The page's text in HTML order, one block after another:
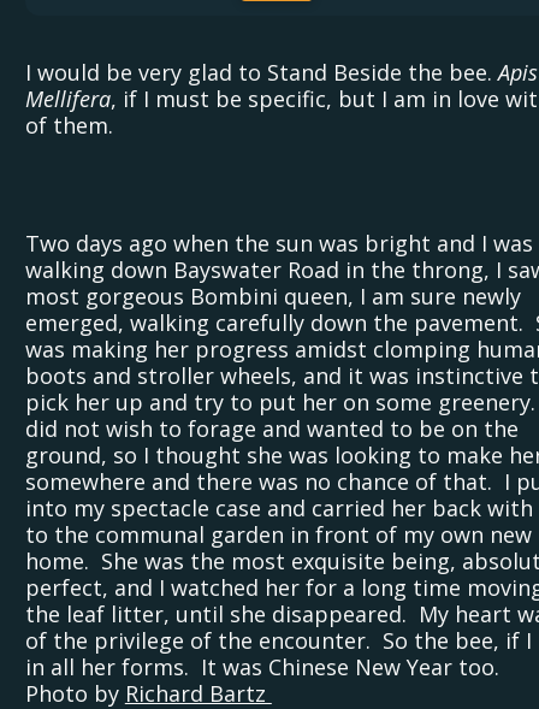
I would be very glad to Stand Beside the bee.Apis
Mellifera, if I must be specific, but I am in love
of them.
Two days ago when the sun was bright and I was
walking down Bayswater Road in the throng, I
most gorgeous Bombini queen, I am sure newly
emerged, walking carefully down the pavement.
was making her progress amidst clomping
boots and stroller wheels, and it was instinctive
pick her up and try to put her on some
did not wish to forage and wanted to be on the
ground, so I thought she was looking to make
somewhere and there was no chance of that. I
into my spectacle case and carried her back with
to the communal garden in front of my own new
home. She was the most exquisite being,
perfect, and I watched her for a long time
the leaf litter, until she disappeared. My heart
of the privilege of the encounter. So the bee, if I
in all her forms. It was Chinese New Year too.
Photo by Richard Bartz